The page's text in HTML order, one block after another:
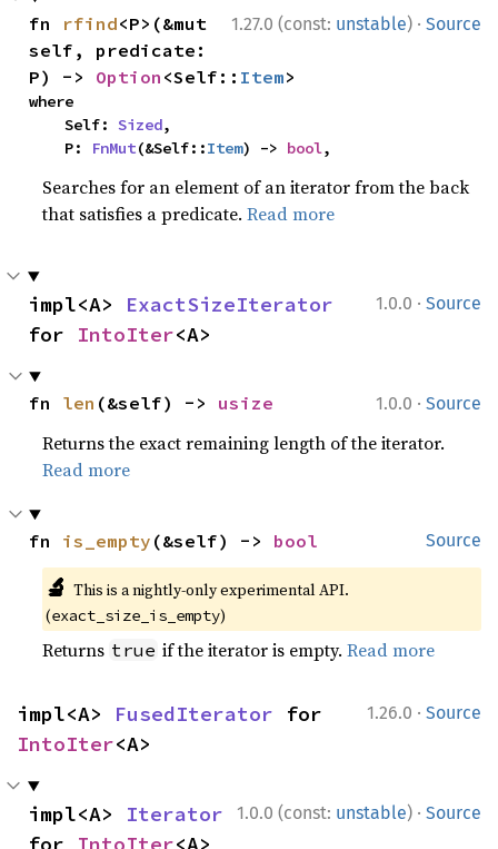
1.27.0 (const: unstable) · Source
fn rfind<P>(&mut
self, predicate:
P) -> Option <Self:: Item>
where
    Self:
Sized,
    P:
FnMut(&Self::Item) -> bool,
Searches for an element of an iterator from the back
that satisfies a predicate.Read more
1.0.0 · Source
impl<A> ExactSizeIterator
for IntoIter<A>
1.0.0 · Source
fn len (&self) -> usize
Returns the exact remaining length of the iterator.
Read more
Source
fn is_empty (&self) -> bool
🔬 This is a nightly-only experimental API.
(exact_size_is_empty)
Returns true if the iterator is empty.Read more
1.26.0 · Source
impl<A> FusedIterator
IntoIter<A>
1.0.0 (const: unstable) · Source
impl<A> Iterator